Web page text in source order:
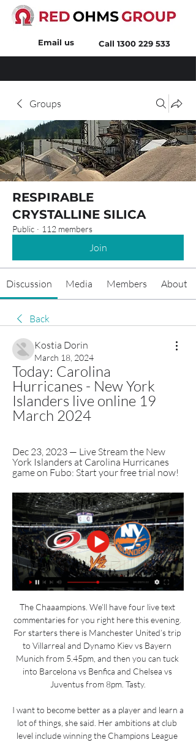
Email us Call 1300 229 533
Groups
RESPIRABLE
CRYSTALLINE SILICA
Public · 112 members
Join
Discussion Media Members About
Back
Kostia Dorin
March 18, 2024
Today: Carolina
Hurricanes - New York
Islanders live online 19
March 2024
Dec 23, 2023 — Live Stream the New
York Islanders at Carolina Hurricanes
game on Fubo: Start your free trial now!
The Chaaampions. We’ll have four live text
commentaries for you right here this evening.
For starters there is Manchester United’s trip
to Villarreal and Dynamo Kiev vs Bayern
Munich from 5.45pm, and then you can tuck
into Barcelona vs Benfica and Chelsea vs
Juventus from 8pm. Tasty.
I want to become better as a player and learn a
lot of things, she said. Her ambitions at club
level include winning the Champions League